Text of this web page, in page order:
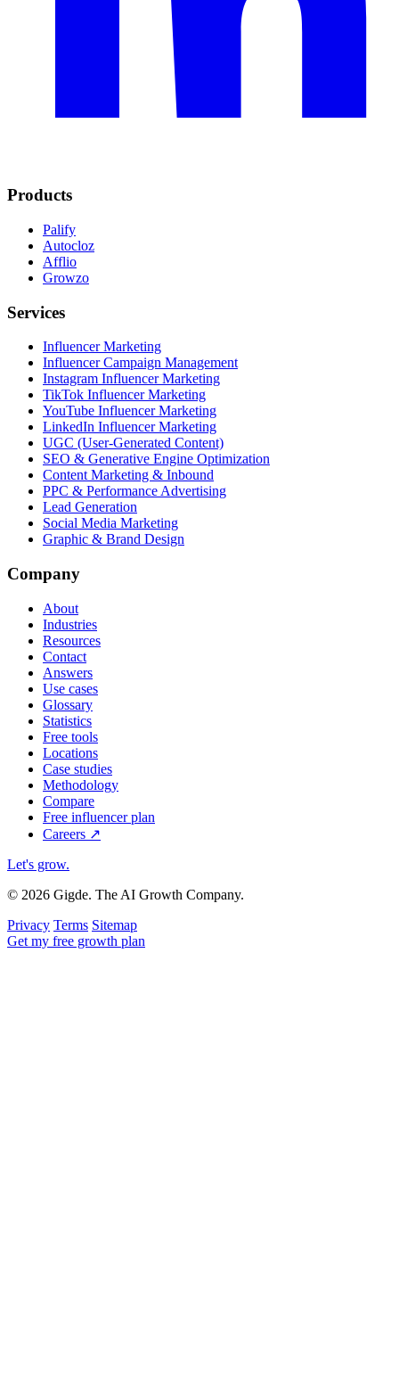
Products
Palify
Autocloz
Afflio
Growzo
Services
Influencer Marketing
Influencer Campaign Management
Instagram Influencer Marketing
TikTok Influencer Marketing
YouTube Influencer Marketing
LinkedIn Influencer Marketing
UGC (User-Generated Content)
SEO & Generative Engine Optimization
Content Marketing & Inbound
PPC & Performance Advertising
Lead Generation
Social Media Marketing
Graphic & Brand Design
Company
About
Industries
Resources
Contact
Answers
Use cases
Glossary
Statistics
Free tools
Locations
Case studies
Methodology
Compare
Free influencer plan
Careers ↗
Let's grow.
© 2026 Gigde. The AI Growth Company.
Privacy Terms Sitemap
Get my free growth plan